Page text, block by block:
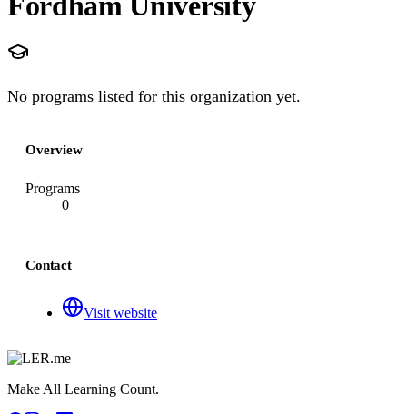
No programs listed for this organization yet.
Overview
Programs
0
Contact
Visit website
Make All Learning Count.